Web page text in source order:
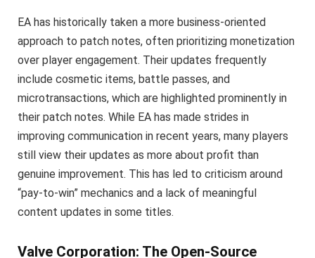
EA has historically taken a more business-oriented
approach to patch notes, often prioritizing monetization
over player engagement. Their updates frequently
include cosmetic items, battle passes, and
microtransactions, which are highlighted prominently in
their patch notes. While EA has made strides in
improving communication in recent years, many players
still view their updates as more about profit than
genuine improvement. This has led to criticism around
“pay-to-win” mechanics and a lack of meaningful
content updates in some titles.
Valve Corporation: The Open-Source